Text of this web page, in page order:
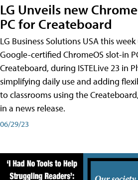
LG Unveils new
PC for Createboard
LG Business Solutions USA this
Google-certified ChromeOS slot-in
Createboard, during ISTELive 23 in
simplifying daily use and adding
to classrooms using the
in a news release.
06/29/23